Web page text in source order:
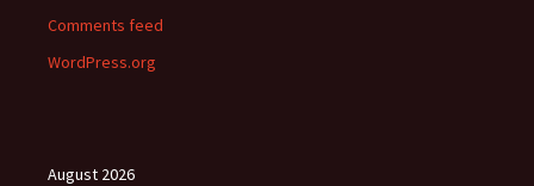
Comments feed
WordPress.org
August 2026